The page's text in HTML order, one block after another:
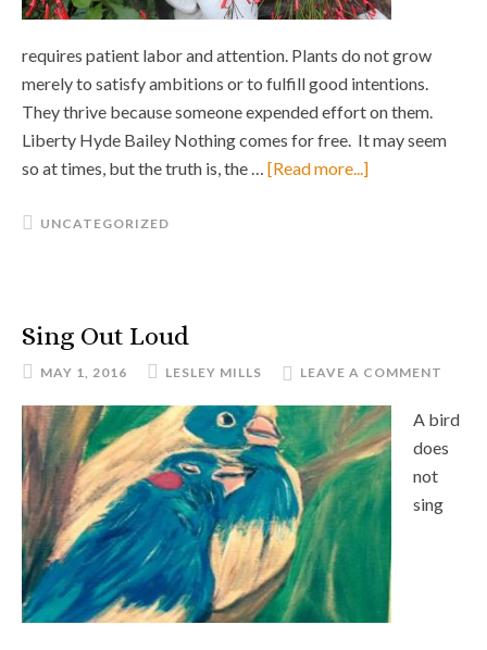
requires patient labor and attention. Plants do not grow
merely to satisfy ambitions or to fulfill good intentions.
They thrive because someone expended effort on them.
Liberty Hyde Bailey Nothing comes for free. It may seem
so at times, but the truth is, the … [Read more...]
UNCATEGORIZED
Sing Out Loud
MAY 1, 2016 LESLEY MILLS LEAVE A COMMENT
A bird
does
not
sing